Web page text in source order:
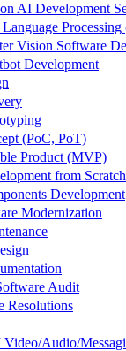
AI Development
Vision Software
Development
(PoC, PoT)
Product (MVP)
from Scratch
Development
Modernization
Audit
Resolutions
Audio/